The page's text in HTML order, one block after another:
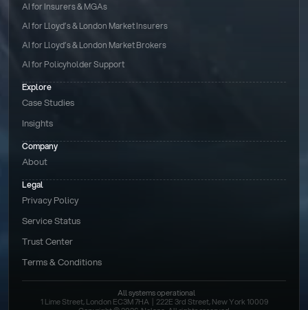
AI for Insurers & MGAs
AI for Lloyd’s & London Market Insurers
AI for Lloyd’s & London Market Brokers
AI for Policyholder Support
Explore
Case Studies
Insights
Legal
Privacy Policy
Service Status
Trust Center
Terms & Conditions
Company
About
All systems operational
1 Lime Street, London EC3M 7HA  |  222E 3rd Street, New York 10009